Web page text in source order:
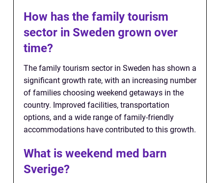
How has the family tourism
sector in Sweden grown over
time?
The family tourism sector in Sweden has shown a
significant growth rate, with an increasing number
of families choosing weekend getaways in the
country. Improved facilities, transportation
options, and a wide range of family-friendly
accommodations have contributed to this growth.
What is weekend med barn
Sverige?